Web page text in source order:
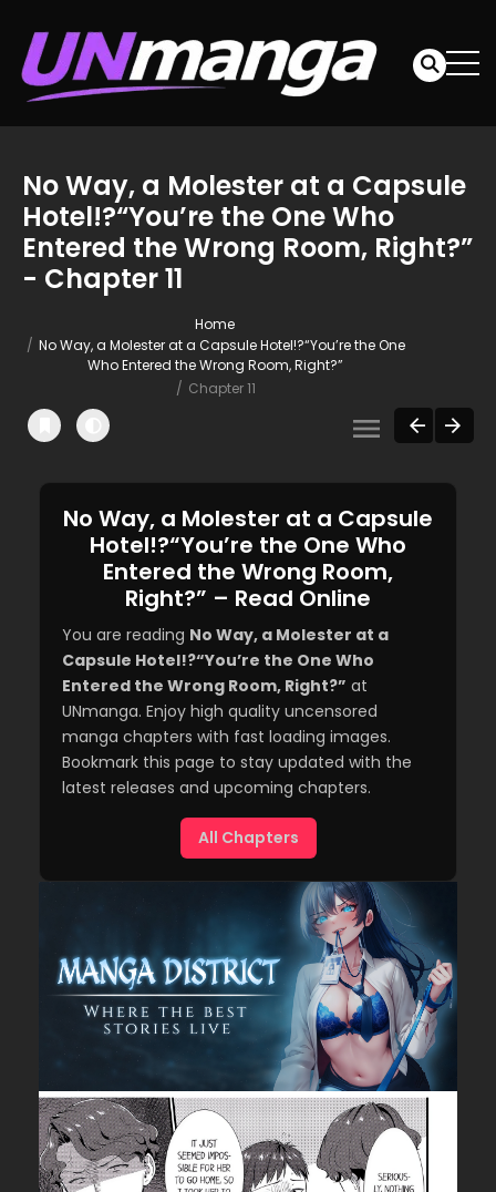
No Way, a Molester at a Capsule
Hotel!?“You’re the One Who
Entered the Wrong Room, Right?”
- Chapter 11
Home
No Way, a Molester at a Capsule Hotel!?“You’re the One
Who Entered the Wrong Room, Right?”
Chapter 11
No Way, a Molester at a Capsule
Hotel!?“You’re the One Who
Entered the Wrong Room,
Right?” – Read Online
You are reading No Way, a Molester at a
Capsule Hotel!?“You’re the One Who
Entered the Wrong Room, Right?” at
UNmanga. Enjoy high quality uncensored
manga chapters with fast loading images.
Bookmark this page to stay updated with the
latest releases and upcoming chapters.
All Chapters